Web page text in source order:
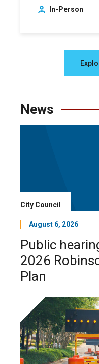
In-Person
News
City Council
August 6, 2026
Public
2026
Plan